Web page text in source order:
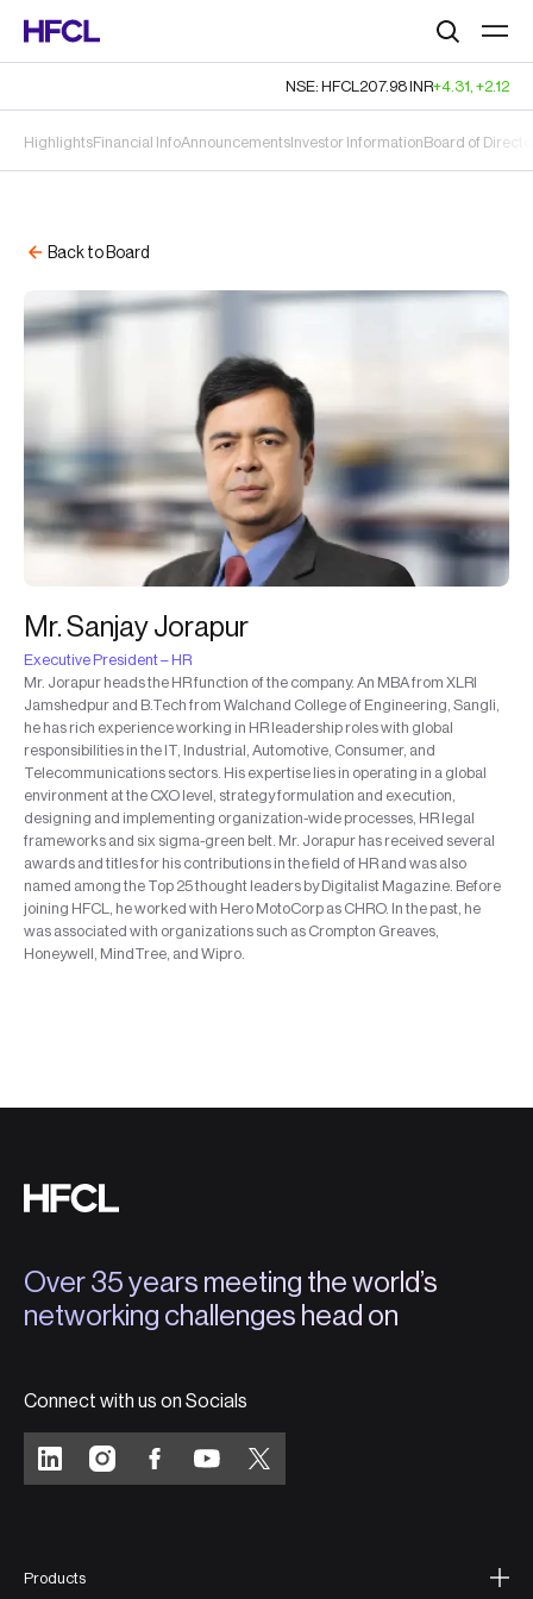
HighlightsFinancial InfoAnnouncementsInvestor InformationBoard of
NSE: HFCL207.98INR+4.31, +2.12
Back to Board
Mr. Sanjay Jorapur
Executive President – HR
Mr. Jorapur heads the HR function of the company. An MBA from XLRI
Jamshedpur and B.Tech from Walchand College of Engineering, Sangli,
he has rich experience working in HR leadership roles with global
responsibilities in the IT, Industrial, Automotive, Consumer, and
Telecommunications sectors. His expertise lies in operating in a global
environment at the CXO level, strategy formulation and execution,
designing and implementing organization-wide processes, HR legal
frameworks and six sigma-green belt. Mr. Jorapur has received several
awards and titles for his contributions in the field of HR and was also
named among the Top 25 thought leaders by Digitalist Magazine. Before
joining HFCL, he worked with Hero MotoCorp as CHRO. In the past, he
was associated with organizations such as Crompton Greaves,
Honeywell, MindTree, and Wipro.
Over 35 years meeting the world’s
networking challenges head on
Connect with us on Socials
Products